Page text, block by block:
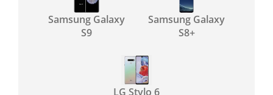
Samsung Galaxy
S9
Samsung Galaxy
S8+
LG Stylo 6